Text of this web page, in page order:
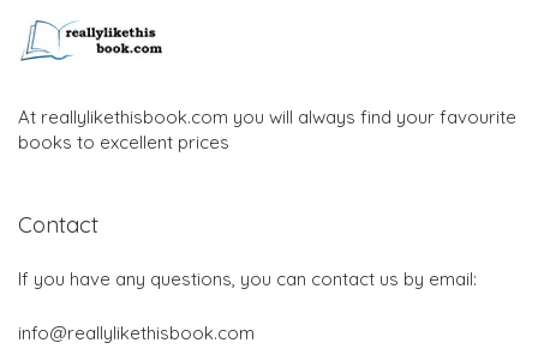
At reallylikethisbook.com you will always find your favourite
books to excellent prices
Contact
If you have any questions, you can contact us by email:
info@reallylikethisbook.com